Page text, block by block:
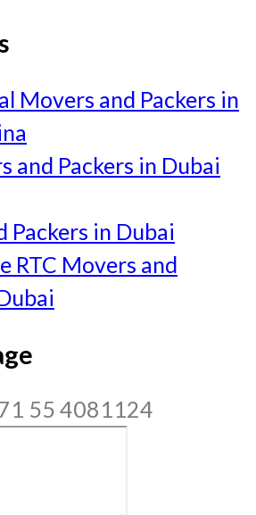
Movers and Packers in
and Packers in Dubai
Packers in Dubai
RTC Movers and
55 4081124